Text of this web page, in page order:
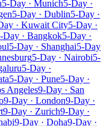
5-Day · Munich5-Day ·
5-Day · Dublin5-Day ·
· Kuwait City5-Day ·
Day · Bangkok5-Day ·
5-Day · Shanghai5-Day
5-Day · Nairobi5-
5-Day ·
5-Day · Pune5-Day ·
Angeles9-Day · San
9-Day · London9-Day ·
9-Day · Zurich9-Day ·
9-Day · Doha9-Day ·